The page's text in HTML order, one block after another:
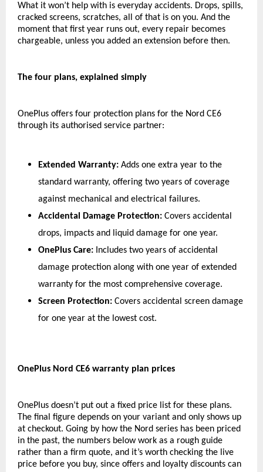
What it won’t help with is everyday accidents. Drops, spills,
cracked screens, scratches, all of that is on you. And the
moment that first year runs out, every repair becomes
chargeable, unless you added an extension before then.
The four plans, explained simply
OnePlus offers four protection plans for the Nord CE6
through its authorised service partner:
Extended Warranty: Adds one extra year to the
standard warranty, offering two years of coverage
against mechanical and electrical failures.
Accidental Damage Protection: Covers accidental
drops, impacts and liquid damage for one year.
OnePlus Care: Includes two years of accidental
damage protection along with one year of extended
warranty for the most comprehensive coverage.
Screen Protection: Covers accidental screen damage
for one year at the lowest cost.
OnePlus Nord CE6 warranty plan prices
OnePlus doesn’t put out a fixed price list for these plans.
The final figure depends on your variant and only shows up
at checkout. Going by how the Nord series has been priced
in the past, the numbers below work as a rough guide
rather than a firm quote, and it’s worth checking the live
price before you buy, since offers and loyalty discounts can